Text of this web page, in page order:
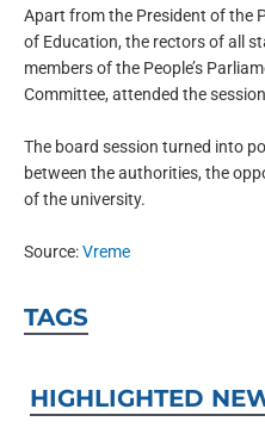
Apart from the President of the
of Education, the rectors of all
members of the People’s
Committee, attended the
The board session turned into
between the authorities, the
of the university.
Source:Vreme
TAGS
HIGHLIGHTED